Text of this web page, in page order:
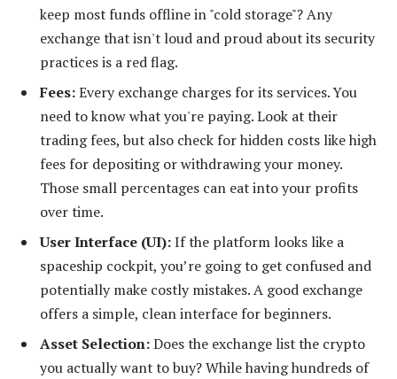
keep most funds offline in "cold storage"? Any
exchange that isn't loud and proud about its security
practices is a red flag.
Fees:Every exchange charges for its services. You
need to know what you're paying. Look at their
trading fees, but also check for hidden costs like high
fees for depositing or withdrawing your money.
Those small percentages can eat into your profits
over time.
User Interface (UI):If the platform looks like a
spaceship cockpit, you’re going to get confused and
potentially make costly mistakes. A good exchange
offers a simple, clean interface for beginners.
Asset Selection:Does the exchange list the crypto
you actually want to buy? While having hundreds of